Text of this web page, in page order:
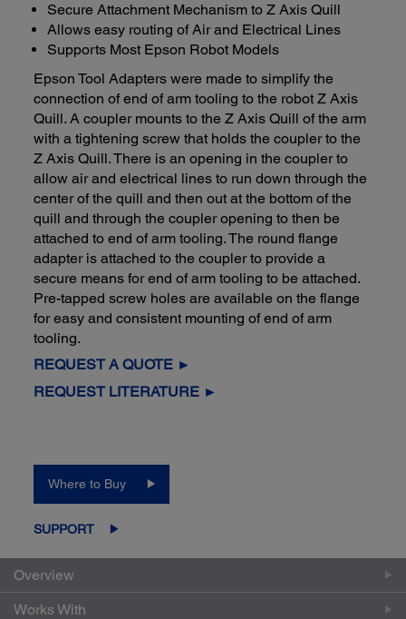
Secure Attachment Mechanism to Z Axis Quill
Allows easy routing of Air and Electrical Lines
Supports Most Epson Robot Models
Epson Tool Adapters were made to simplify the
connection of end of arm tooling to the robot Z Axis
Quill. A coupler mounts to the Z Axis Quill of the arm
with a tightening screw that holds the coupler to the
Z Axis Quill. There is an opening in the coupler to
allow air and electrical lines to run down through the
center of the quill and then out at the bottom of the
quill and through the coupler opening to then be
attached to end of arm tooling. The round flange
adapter is attached to the coupler to provide a
secure means for end of arm tooling to be attached.
Pre-tapped screw holes are available on the flange
for easy and consistent mounting of end of arm
tooling.
REQUEST A QUOTE ►
REQUEST LITERATURE ►
Where to Buy
SUPPORT
Overview
Works With